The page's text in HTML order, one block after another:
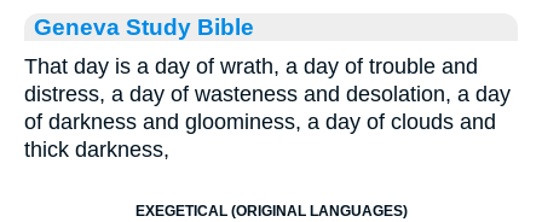
Geneva Study Bible
That day is a day of wrath, a day of trouble and
distress, a day of wasteness and desolation, a day
of darkness and gloominess, a day of clouds and
thick darkness,
EXEGETICAL (ORIGINAL LANGUAGES)